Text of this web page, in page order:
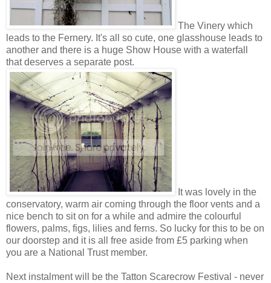
The Vinery which
leads to the Fernery. It's all so cute, one glasshouse leads to
another and there is a huge Show House with a waterfall
that deserves a separate post.
It was lovely in the
conservatory, warm air coming through the floor vents and a
nice bench to sit on for a while and admire the colourful
flowers, palms, figs, lilies and ferns. So lucky for this to be on
our doorstep and it is all free aside from £5 parking when
you are a National Trust member.
Next instalment will be the Tatton Scarecrow Festival - never